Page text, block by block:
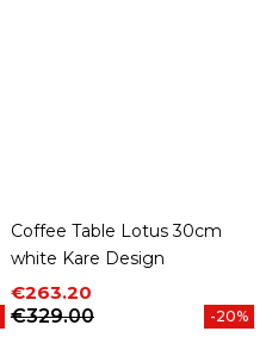
Coffee Table Lotus 30cm
white Kare Design
Price
€263.20
Regular price
€329.00
-20%